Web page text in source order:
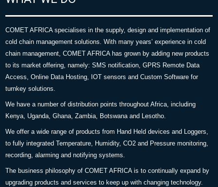
COMET AFRICA specialises in the supply, design and implementation of
cold chain management solutions. With many years’ experience in cold
chain management, COMET AFRICA has grown by adding new products
to its market offering, namely: SMS notification, GPRS Remote Data
Access, Online Data Hosting, IOT sensors and Custom Software for
turnkey solutions.
We have a number of distribution points throughout Africa, including
Kenya, Uganda, Ghana, Zambia, Botswana and Lesotho.
We offer a wide range of products from Hand Held devices and Loggers,
to fully integrated Temperature, Humidity, CO2 and Pressure monitoring,
recording, alarming and notifying systems.
The business philosophy of COMET AFRICA is to continually expand by
upgrading products and services to keep up with changing technology.